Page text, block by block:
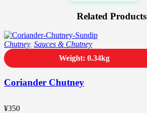
Related Products
Coriander Chutney
¥350
Chutney, Sauces & Chutney
Weight: 0.34kg